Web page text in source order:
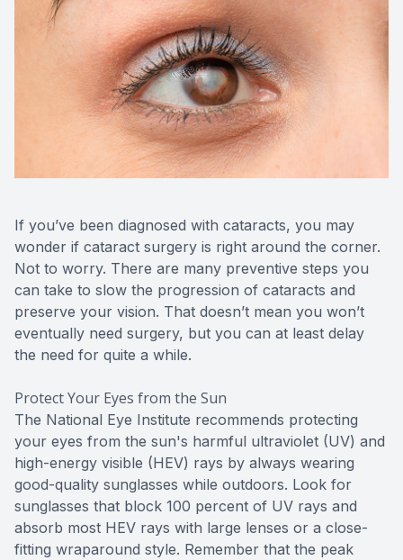
If you’ve been diagnosed with cataracts, you may
wonder if cataract surgery is right around the corner.
Not to worry. There are many preventive steps you
can take to slow the progression of cataracts and
preserve your vision. That doesn’t mean you won’t
eventually need surgery, but you can at least delay
the need for quite a while.
Protect Your Eyes from the Sun
The National Eye Institute recommends protecting
your eyes from the sun's harmful ultraviolet (UV) and
high-energy visible (HEV) rays by always wearing
good-quality sunglasses while outdoors. Look for
sunglasses that block 100 percent of UV rays and
absorb most HEV rays with large lenses or a close-
fitting wraparound style. Remember that the peak
CONTACT US